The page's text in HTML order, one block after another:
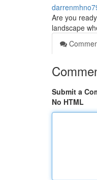
Are you
landscape
Submit a
No HTML